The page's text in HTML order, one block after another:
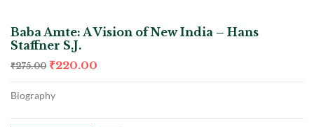
Baba Amte: A Vision of New India – Hans
Staffner S.J.
₹275.00 ₹220.00
Biography